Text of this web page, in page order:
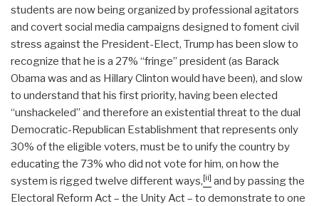
students are now being organized by professional agitators
and covert social media campaigns designed to foment civil
stress against the President-Elect, Trump has been slow to
recognize that he is a 27% “fringe” president (as Barack
Obama was and as Hillary Clinton would have been), and slow
to understand that his first priority, having been elected
“unshackeled” and therefore an existential threat to the dual
Democratic-Republican Establishment that represents only
30% of the eligible voters, must be to unify the country by
educating the 73% who did not vote for him, on how the
system is rigged twelve different ways,[ii] and by passing the
Electoral Reform Act – the Unity Act – to demonstrate to one